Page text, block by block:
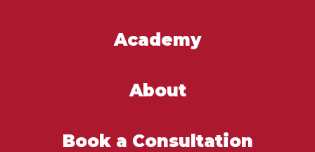
Academy
About
Book a Consultation